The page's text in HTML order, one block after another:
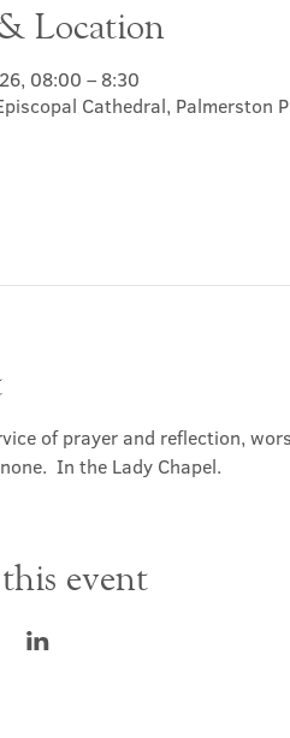
Location
08:00 – 8:30
Cathedral, Palmerston
of prayer and reflection,
In the Lady Chapel.
event